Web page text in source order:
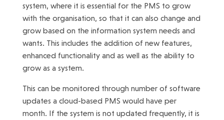
system, where it is essential for the PMS to grow
with the organisation, so that it can also change and
grow based on the information system needs and
wants. This includes the addition of new features,
enhanced functionality and as well as the ability to
grow as a system.
This can be monitored through number of software
updates a cloud-based PMS would have per
month. If the system is not updated frequently, it is